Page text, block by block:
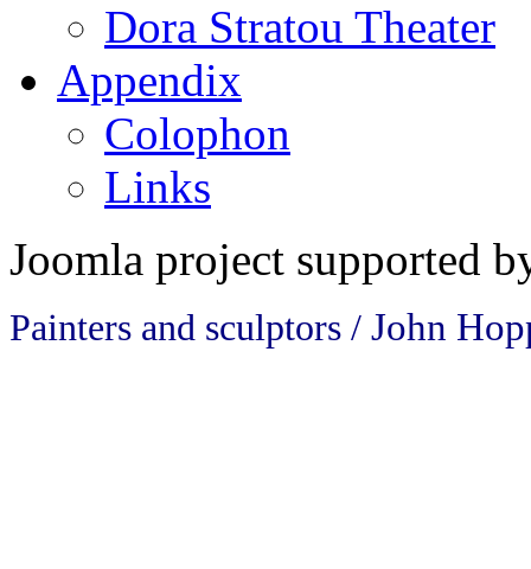
Dora Stratou Theater
Appendix
Colophon
Links
Joomla project supported
Painters and sculptors / John